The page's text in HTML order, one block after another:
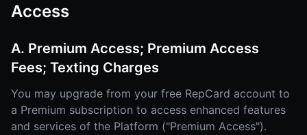
Access
A. Premium Access; Premium Access
Fees; Texting Charges
You may upgrade from your free RepCard account to
a Premium subscription to access enhanced features
and services of the Platform ("Premium Access").